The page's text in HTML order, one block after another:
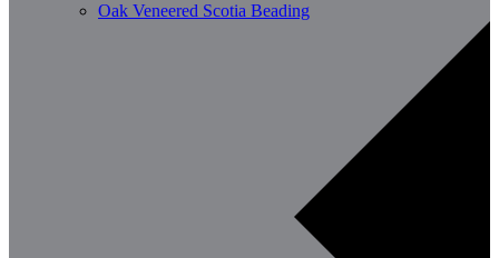
Oak Veneered Scotia Beading